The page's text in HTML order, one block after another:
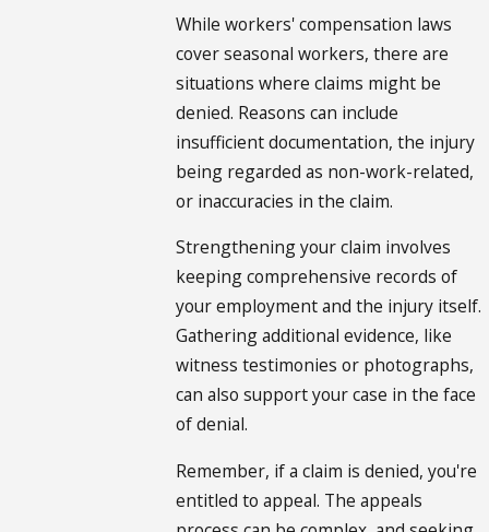
While workers' compensation laws
cover seasonal workers, there are
situations where claims might be
denied. Reasons can include
insufficient documentation, the injury
being regarded as non-work-related,
or inaccuracies in the claim.
Strengthening your claim involves
keeping comprehensive records of
your employment and the injury itself.
Gathering additional evidence, like
witness testimonies or photographs,
can also support your case in the face
of denial.
Remember, if a claim is denied, you're
entitled to appeal. The appeals